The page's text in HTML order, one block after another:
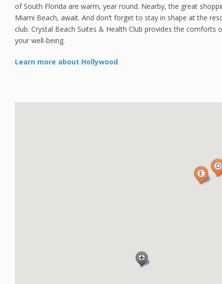
of South Florida are warm, year round. Nearby, the great
Miami Beach, await. And don’t forget to stay in shape at the
club. Crystal Beach Suites & Health Club provides the comforts
your well-being.
Learn more about Hollywood